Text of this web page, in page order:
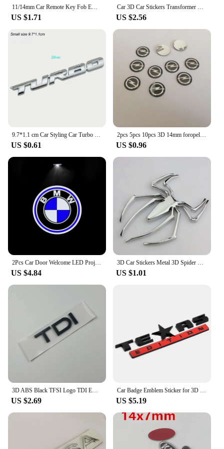
11/14mm Car Remote Key Fob Emblem Badge Radio button Sticker For BMW 50th E46 E90 E49 F30 F80 E36 E46 E93 E92 F34 F31 GT G30 X7
US $1.71
Car 3D Car Stickers Transformer Badge Decepticon Emblem Tail Decal Cool Autobots Logo Car Styling Motorcycle Car Accessories
US $2.56
9.7*1.1 cm Car Styling Car Turbo Boost Loading Boosting 3D Metal Chrome Zinc Alloy 3D Emblem Badge Sticker Decal Auto Accessory
US $0.61
2pcs 5pcs 10pcs 3D 14mm foropel car key fob case Badge button Badge logo straight folding remote Keychain Replacement Sticker
US $0.96
US $4.84 US $1.01
US $2.69 US $5.19